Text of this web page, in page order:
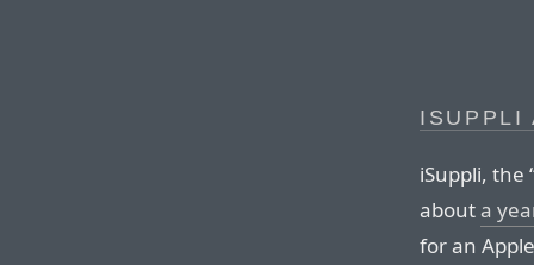
ISUPPLI
iSuppli, the
abouta
for an